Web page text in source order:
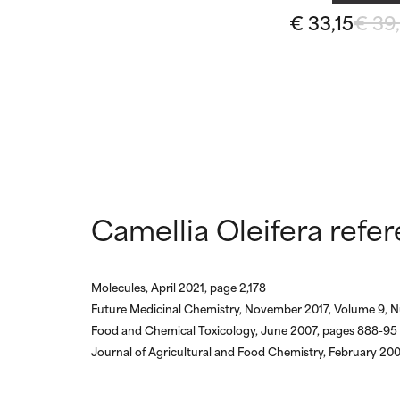
€
€ 33,15
Camellia Oleifera
Molecules, April 2021, page 2,178
Future Medicinal Chemistry, November 2017, Volume 9,
Food and Chemical Toxicology, June 2007, pages 888-95
Journal of Agricultural and Food Chemistry, February
proven to do
proven to do